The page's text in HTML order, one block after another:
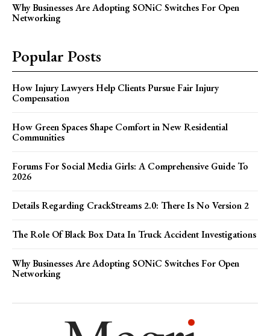
Why Businesses Are Adopting SONiC Switches For Open
Networking
Popular Posts
How Injury Lawyers Help Clients Pursue Fair Injury
Compensation
How Green Spaces Shape Comfort in New Residential
Communities
Forums For Social Media Girls: A Comprehensive Guide To
2026
Details Regarding CrackStreams 2.0: There Is No Version 2
The Role Of Black Box Data In Truck Accident Investigations
Why Businesses Are Adopting SONiC Switches For Open
Networking